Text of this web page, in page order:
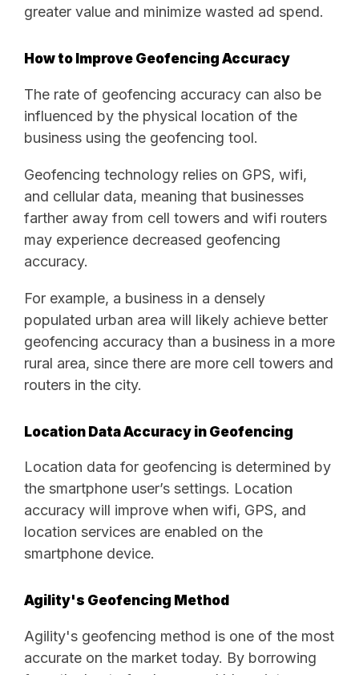
greater value and minimize wasted ad spend.
How to Improve Geofencing Accuracy
The rate of geofencing accuracy can also be
influenced by the physical location of the
business using the geofencing tool.
Geofencing technology relies on GPS, wifi,
and cellular data, meaning that businesses
farther away from cell towers and wifi routers
may experience decreased geofencing
accuracy.
For example, a business in a densely
populated urban area will likely achieve better
geofencing accuracy than a business in a more
rural area, since there are more cell towers and
routers in the city.
Location Data Accuracy in Geofencing
Location data for geofencing is determined by
the smartphone user’s settings. Location
accuracy will improve when wifi, GPS, and
location services are enabled on the
smartphone device.
Agility's Geofencing Method
Agility's geofencing method is one of the most
accurate on the market today. By borrowing